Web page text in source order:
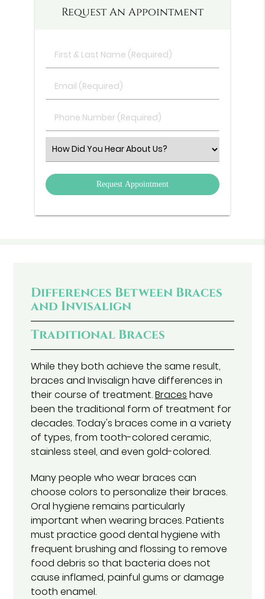
Request An Appointment
First
&
Name
Email
(Required)
Phone
Number
Select
an
Option
Differences Between Braces
and Invisalign
Traditional Braces
While they both achieve the same result,
braces and Invisalign have differences in
their course of treatment.Braces have
been the traditional form of treatment for
decades. Today's braces come in a variety
of types, from tooth-colored ceramic,
stainless steel, and even gold-colored.
Many people who wear braces can
choose colors to personalize their braces.
Oral hygiene remains particularly
important when wearing braces. Patients
must practice good dental hygiene with
frequent brushing and flossing to remove
food debris so that bacteria does not
cause inflamed, painful gums or damage
tooth enamel.